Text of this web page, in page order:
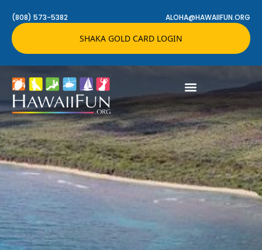
(808) 573-5382 ALOHA@HAWAIIFUN.ORG
SHAKA GOLD CARD LOGIN